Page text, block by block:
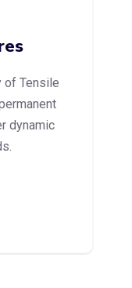
of Tensile
dynamic